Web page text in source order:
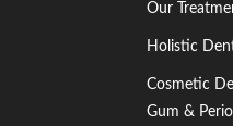
Our
Holistic
Cosmetic
Gum &